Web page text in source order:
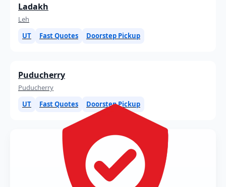
Ladakh
Leh
UT
Fast Quotes Doorstep Pickup
Puducherry
Puducherry
UT
Fast Quotes Doorstep Pickup